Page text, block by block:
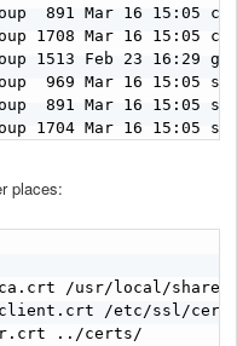
891 Mar 16 15:05
1708 Mar 16 15:05
1513 Feb 23 16:29
969 Mar 16 15:05
891 Mar 16 15:05
1704 Mar 16 15:05
places:
/usr/local/share/
/etc/ssl/
../certs/